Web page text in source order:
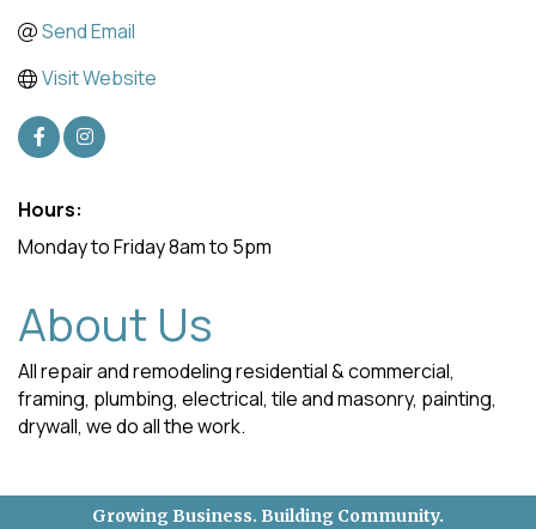
Send Email
Visit Website
Hours:
Monday to Friday 8am to 5pm
About Us
All repair and remodeling residential & commercial,
framing, plumbing, electrical, tile and masonry, painting,
drywall, we do all the work.
Growing Business. Building Community.